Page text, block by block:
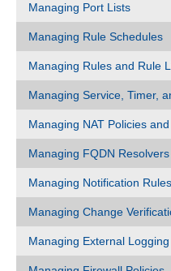
Managing Port Lists
Managing Rule Schedules
Managing Rules and Rule
Managing Service, Timer,
Managing NAT Policies
Managing FQDN Resolvers
Managing Notification Rules
Managing Change
Managing External